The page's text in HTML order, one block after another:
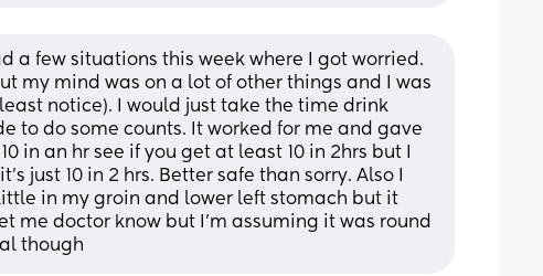
a few situations this week where I got worried.
my mind was on a lot of other things and I was
notice). I would just take the time drink
to do some counts. It worked for me and gave
in an hr see if you get at least 10 in 2hrs but I
just 10 in 2 hrs. Better safe than sorry. Also I
in my groin and lower left stomach but it
me doctor know but I’m assuming it was round
though